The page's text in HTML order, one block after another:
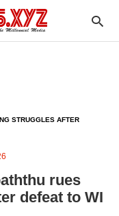
STRUGGLES AFTER
rues
defeat to WI